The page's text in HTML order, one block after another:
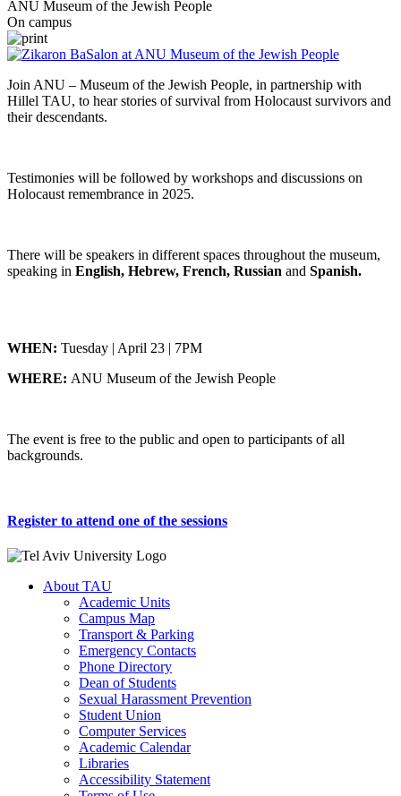
ANU Museum of the Jewish People
On campus
Join ANU – Museum of the Jewish People, in partnership with
Hillel TAU, to hear stories of survival from Holocaust survivors and
their descendants.
Testimonies will be followed by workshops and discussions on
Holocaust remembrance in 2025.
There will be speakers in different spaces throughout the museum,
speaking in English, Hebrew, French, Russian and Spanish.
WHEN: Tuesday | April 23 | 7PM
WHERE: ANU Museum of the Jewish People
The event is free to the public and open to participants of all
backgrounds.
Register to attend one of the sessions
About TAU
Academic Units
Campus Map
Transport & Parking
Emergency Contacts
Phone Directory
Dean of Students
Sexual Harassment Prevention
Student Union
Computer Services
Academic Calendar
Libraries
Accessibility Statement